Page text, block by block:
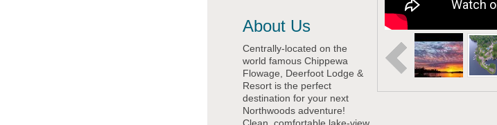
About Us
Centrally-located on the
world famous Chippewa
Flowage, Deerfoot Lodge &
Resort is the perfect
destination for your next
Northwoods adventure!
Clean, comfortable lake-view